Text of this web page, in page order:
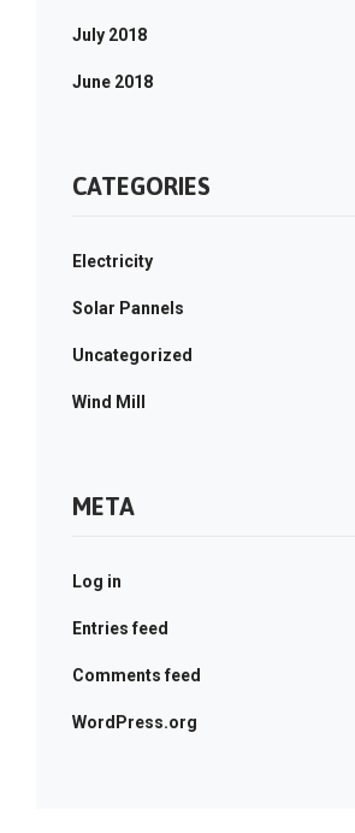
July 2018
June 2018
CATEGORIES
Electricity
Solar Pannels
Uncategorized
Wind Mill
META
Log in
Entries feed
Comments feed
WordPress.org